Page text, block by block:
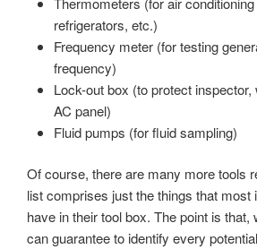
refrigerators, etc.)
Frequency meter (for testing
frequency)
Lock-out box (to protect
AC panel)
Fluid pumps (for fluid sampling)
Of course, there are many more tools
list comprises just the things that most
have in their tool box. The point is that,
can guarantee to identify every